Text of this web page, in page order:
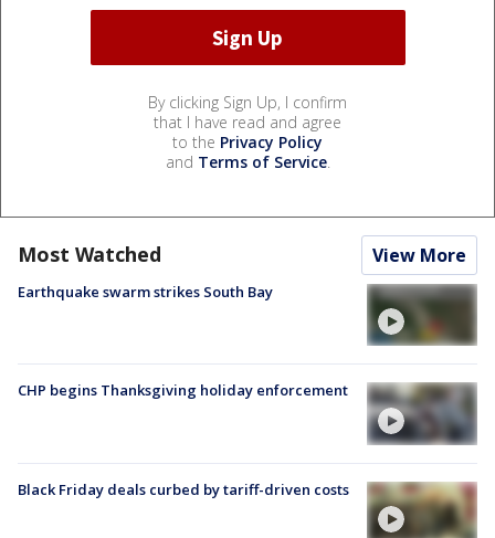
By clicking Sign Up, I confirm
that I have read and agree
to the Privacy Policy
and Terms of Service.
Most Watched View More
Earthquake swarm strikes South Bay
CHP begins Thanksgiving holiday enforcement
Black Friday deals curbed by tariff-driven costs